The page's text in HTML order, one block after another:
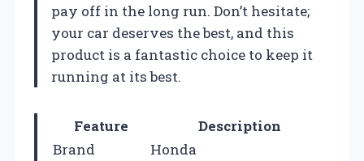
pay off in the long run. Don’t hesitate;
your car deserves the best, and this
product is a fantastic choice to keep it
running at its best.
Feature
Description
Brand
Honda